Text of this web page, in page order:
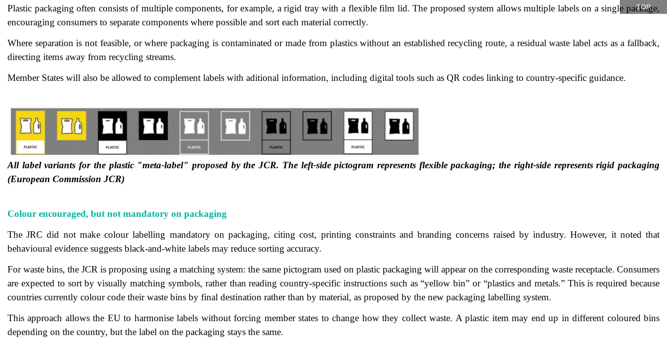
TOP
Plastic packaging often consists of multiple components, for example, a rigid tray with a flexible film lid. The proposed system allows multiple labels on a single package,
encouraging consumers to separate components where possible and sort each material correctly.
Where separation is not feasible, or where packaging is contaminated or made from plastics without an established recycling route, a residual waste label acts as a fallback,
directing items away from recycling streams.
Member States will also be allowed to complement labels with aditional information, including digital tools such as QR codes linking to country-specific guidance.
All label variants for the plastic "meta-label" proposed by the JCR. The left-side pictogram represents flexible packaging; the right-side represents rigid packaging
(European Commission JCR)
Colour encouraged, but not mandatory on packaging
The JRC did not make colour labelling mandatory on packaging, citing cost, printing constraints and branding concerns raised by industry. However, it noted that
behavioural evidence suggests black-and-white labels may reduce sorting accuracy.
For waste bins, the JCR is proposing using a matching system: the same pictogram used on plastic packaging will appear on the corresponding waste receptacle. Consumers
are expected to sort by visually matching symbols, rather than reading country-specific instructions such as “yellow bin” or “plastics and metals.” This is required because
countries currently colour code their waste bins by final destination rather than by material, as proposed by the new packaging labelling system.
This approach allows the EU to harmonise labels without forcing member states to change how they collect waste. A plastic item may end up in different coloured bins
depending on the country, but the label on the packaging stays the same.